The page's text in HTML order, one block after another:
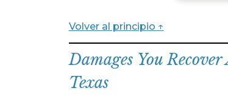
Volver al principio ↑
Damages You
Texas